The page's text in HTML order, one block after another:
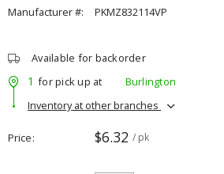
Manufacturer #:
PKMZ832114VP
Available for backorder
1 for pick up at
Burlington
Inventory at other branches
Price $6.32 / pk